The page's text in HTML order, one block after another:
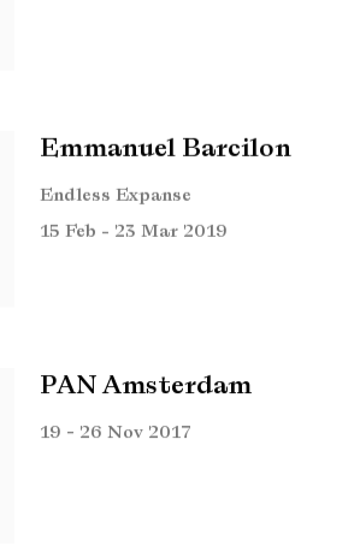
Emmanuel Barcilon
Endless Expanse
15 Feb - 23 Mar 2019
PAN Amsterdam
19 - 26 Nov 2017